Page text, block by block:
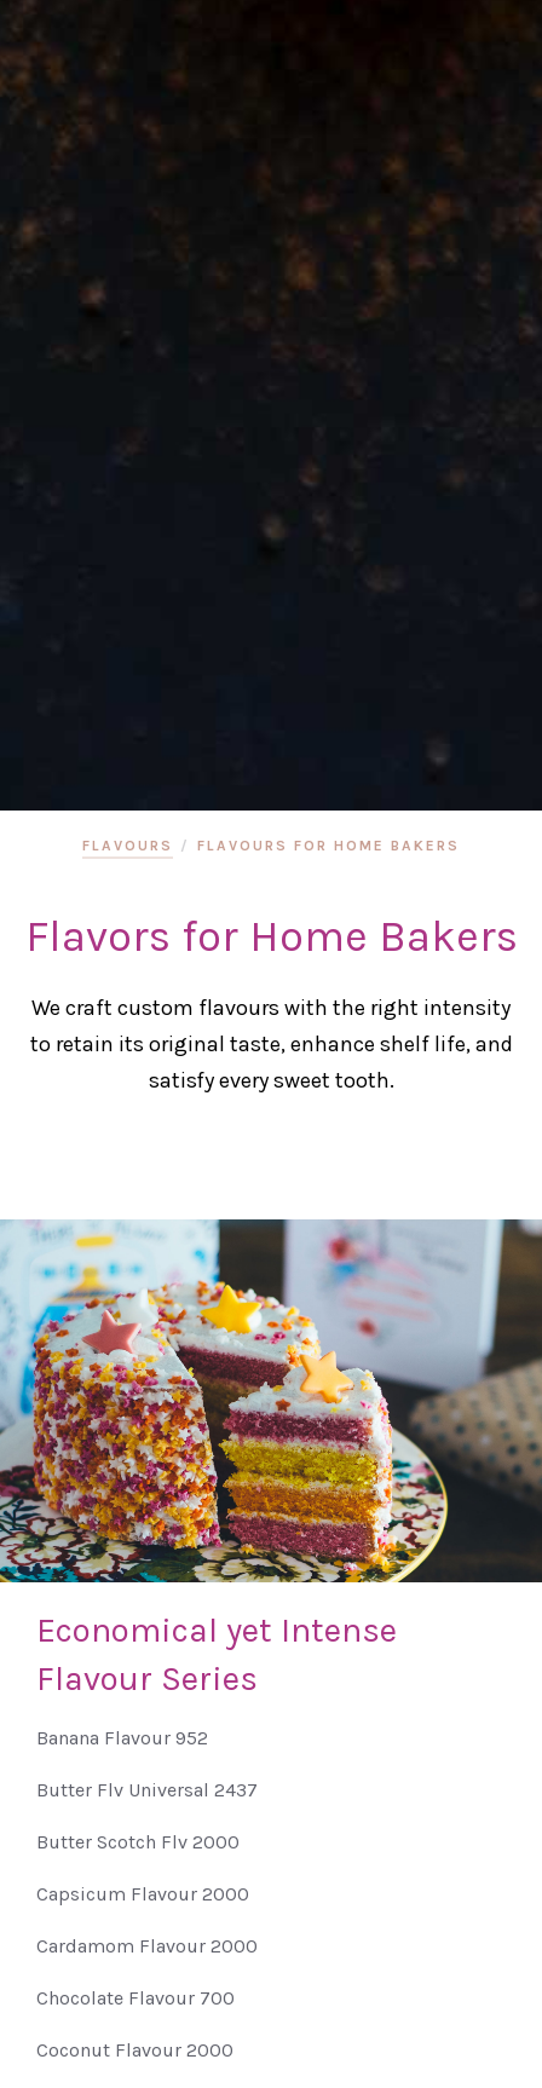
FLAVOURS / FLAVOURS FOR HOME BAKERS
Flavors for Home Bakers
We craft custom flavours with the right intensity
to retain its original taste, enhance shelf life, and
satisfy every sweet tooth.
Economical yet Intense
Flavour Series
Banana Flavour 952
Butter Flv Universal 2437
Butter Scotch Flv 2000
Capsicum Flavour 2000
Cardamom Flavour 2000
Chocolate Flavour 700
Coconut Flavour 2000